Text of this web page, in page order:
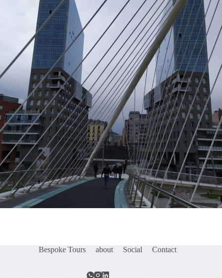
Bespoke Tours about Social Contact